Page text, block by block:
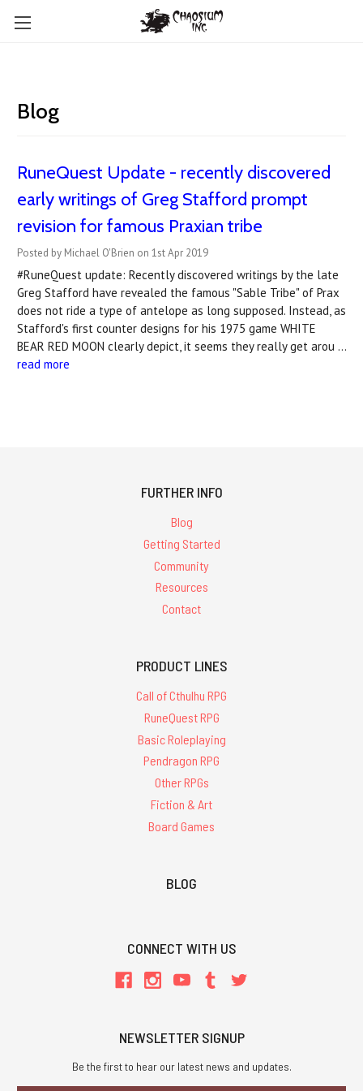
Blog
RuneQuest Update - recently discovered
early writings of Greg Stafford prompt
revision for famous Praxian tribe
Posted by Michael O'Brien on 1st Apr 2019
#RuneQuest update: Recently discovered writings by the late
Greg Stafford have revealed the famous "Sable Tribe" of Prax
does not ride a type of antelope as long supposed. Instead, as
Stafford's first counter designs for his 1975 game WHITE
BEAR RED MOON clearly depict, it seems they really get arou …
read more
FURTHER INFO
Blog
Getting Started
Community
Resources
Contact
PRODUCT LINES
Call of Cthulhu RPG
RuneQuest RPG
Basic Roleplaying
Pendragon RPG
Other RPGs
Fiction & Art
Board Games
BLOG
CONNECT WITH US
NEWSLETTER SIGNUP
Be the first to hear our latest news and updates.